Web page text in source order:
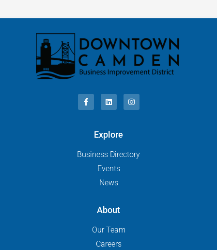
Explore
Business Directory
Events
News
About
Our Team
Careers